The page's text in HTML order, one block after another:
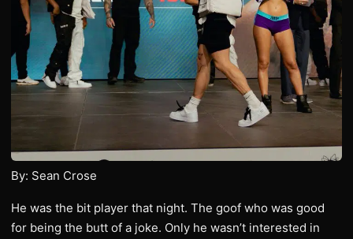
By: Sean Crose
He was the bit player that night. The goof who was good
for being the butt of a joke. Only he wasn’t interested in